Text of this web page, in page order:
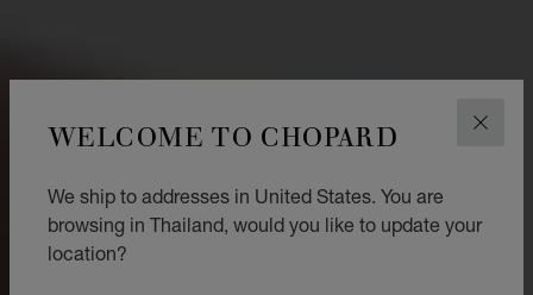
WELCOME TO CHOPARD
We ship to addresses in United States. You are
browsing in Thailand, would you like to update your
location?